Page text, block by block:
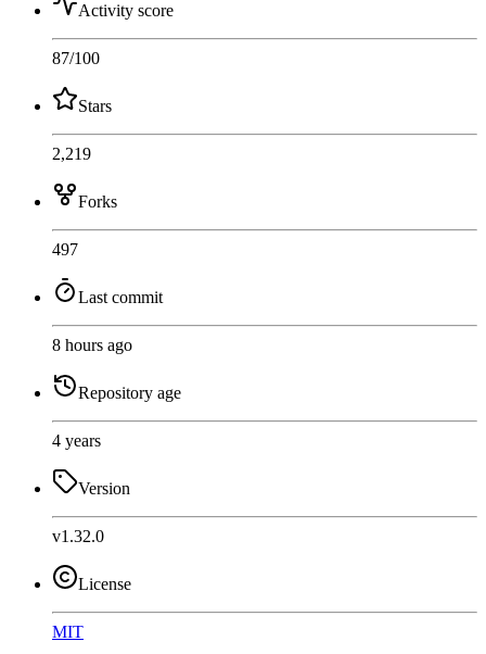
Activity score
87/100
Stars
2,219
Forks
497
Last commit
8 hours ago
Repository age
4 years
Version
v1.32.0
License
MIT